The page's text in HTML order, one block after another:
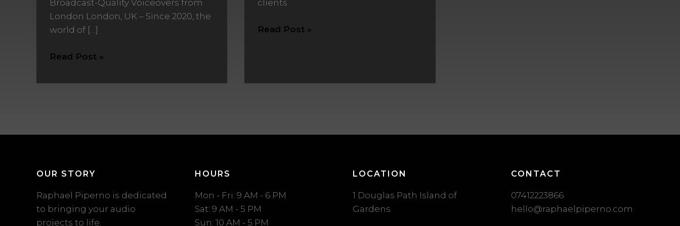
Broadcast-Quality Voiceovers from
London London, UK – Since 2020, the
world of […]
from
London
Read Post »
clients
Read Post »
OUR STORY
Raphael Piperno is dedicated
to bringing your audio
projects to life.
HOURS
Mon - Fri: 9 AM - 6 PM
Sat: 9 AM - 5 PM
Sun: 10 AM - 5 PM
LOCATION
1 Douglas Path Island of
Gardens
CONTACT
07412223866
hello@raphaelpiperno.com